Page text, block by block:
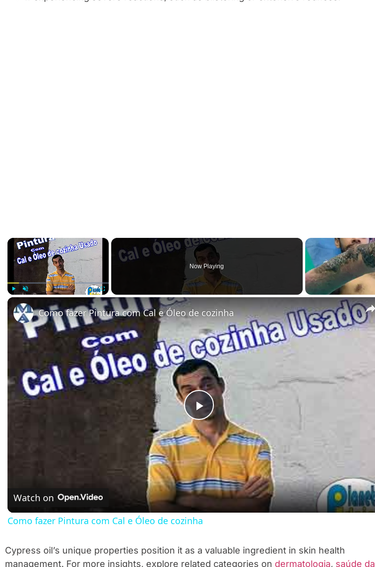
×
Fullscreen
Now Playing
Play Video
Como fazer Pintura com Cal e Óleo de cozinha
Watch on
Como fazer Pintura com Cal e Óleo de cozinha
Cypress oil’s unique properties position it as a valuable ingredient in skin health
management. For more insights, explore related categories on dermatologia, saúde da